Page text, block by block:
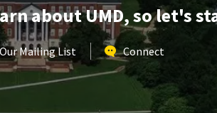
about UMD, so let's
Mailing List Connect